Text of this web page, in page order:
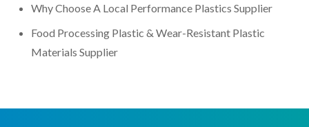
Why Choose A Local Performance Plastics Supplier
Food Processing Plastic & Wear-Resistant Plastic
Materials Supplier